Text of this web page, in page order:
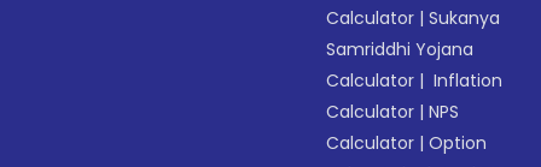
Calculator |Sukanya
Samriddhi Yojana
Calculator | Inflation
Calculator |NPS
Calculator |Option